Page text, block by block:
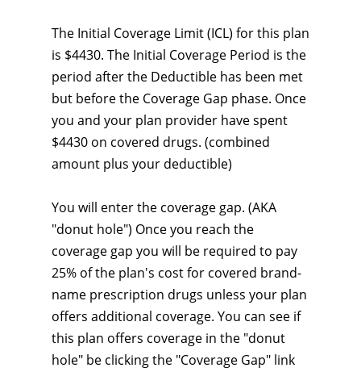
The Initial Coverage Limit (ICL) for this plan
is $4430. The Initial Coverage Period is the
period after the Deductible has been met
but before the Coverage Gap phase. Once
you and your plan provider have spent
$4430 on covered drugs. (combined
amount plus your deductible)
You will enter the coverage gap. (AKA
"donut hole") Once you reach the
coverage gap you will be required to pay
25% of the plan's cost for covered brand-
name prescription drugs unless your plan
offers additional coverage. You can see if
this plan offers coverage in the "donut
hole" be clicking the "Coverage Gap" link